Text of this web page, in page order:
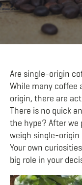
Are single-origin
While many coffee
origin, there are
There is no quick
the hype? After we
weigh single-origin
Your own
big role in your